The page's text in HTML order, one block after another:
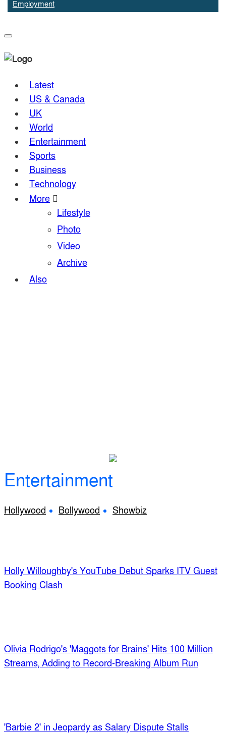
Employment
Latest
US & Canada
UK
World
Entertainment
Sports
Business
Technology
More
Lifestyle
Photo
Video
Archive
Also
Entertainment
Hollywood Bollywood Showbiz
Holly Willoughby's YouTube Debut Sparks ITV Guest
Booking Clash
Olivia Rodrigo's 'Maggots for Brains' Hits 100 Million
Streams, Adding to Record-Breaking Album Run
'Barbie 2' in Jeopardy as Salary Dispute Stalls